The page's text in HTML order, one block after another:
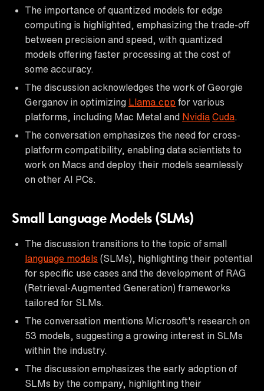
The importance of quantized models for edge
computing is highlighted, emphasizing the trade-off
between precision and speed, with quantized
models offering faster processing at the cost of
some accuracy.
The discussion acknowledges the work of Georgie
Gerganov in optimizing Llama.cpp for various
platforms, including Mac Metal and Nvidia Cuda
The conversation emphasizes the need for cross-
platform compatibility, enabling data scientists to
work on Macs and deploy their models seamlessly
on other AI PCs.
Small Language Models (SLMs)
The discussion transitions to the topic of small
language models (SLMs), highlighting their potential
for specific use cases and the development of RAG
(Retrieval-Augmented Generation) frameworks
tailored for SLMs.
The conversation mentions Microsoft's research on
53 models, suggesting a growing interest in SLMs
within the industry.
The discussion emphasizes the early adoption of
SLMs by the company, highlighting their